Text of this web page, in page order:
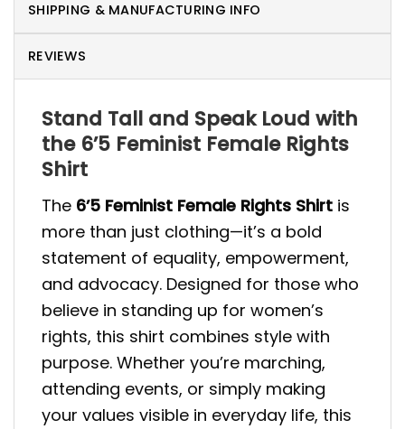
SHIPPING & MANUFACTURING INFO
REVIEWS
Stand Tall and Speak Loud with
the 6’5 Feminist Female Rights
Shirt
The 6’5 Feminist Female Rights Shirt is
more than just clothing—it’s a bold
statement of equality, empowerment,
and advocacy. Designed for those who
believe in standing up for women’s
rights, this shirt combines style with
purpose. Whether you’re marching,
attending events, or simply making
your values visible in everyday life, this